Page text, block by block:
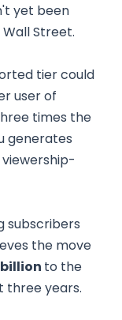
yet been
Street.
tier could
user of
times the
generates
subscribers
the move
to the
three years.